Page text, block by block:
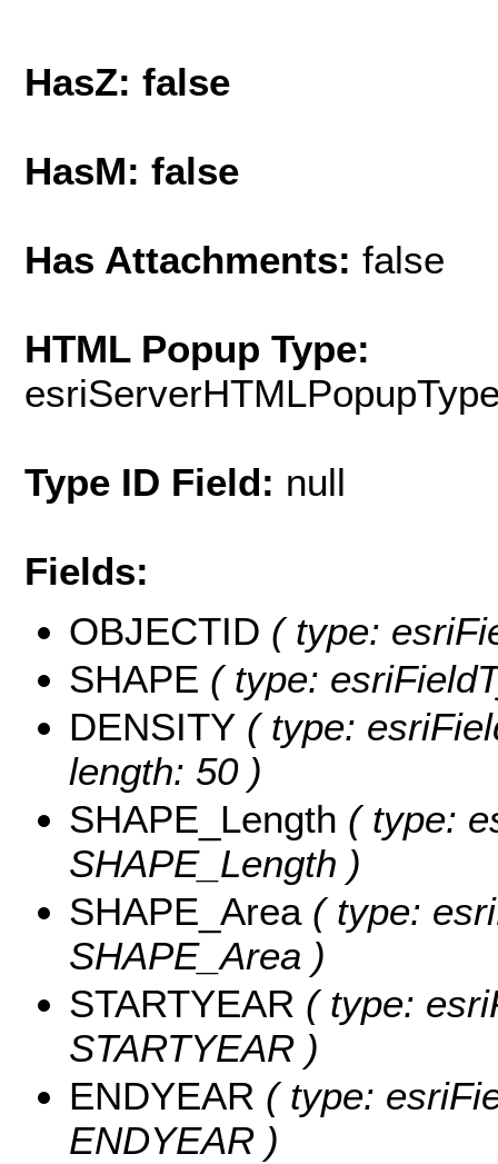
HasZ: false
HasM: false
Has Attachments: false
HTML Popup Type:
Type ID Field: null
Fields:
OBJECTID ( type:
SHAPE ( type:
DENSITY ( type:
length: 50 )
SHAPE_Length ( type:
SHAPE_Length )
SHAPE_Area( type:
SHAPE_Area )
STARTYEAR ( type:
STARTYEAR )
ENDYEAR ( type:
ENDYEAR )